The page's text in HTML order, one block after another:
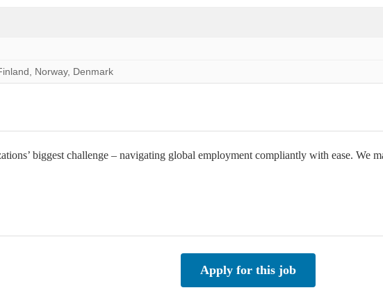
Norway, Denmark
biggest challenge – navigating global employment compliantly with ease. We
Apply for this job